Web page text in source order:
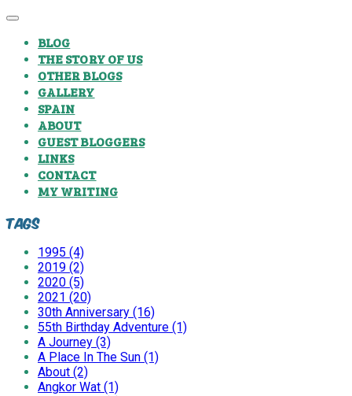
BLOG
THE STORY OF US
OTHER BLOGS
GALLERY
SPAIN
ABOUT
GUEST BLOGGERS
LINKS
CONTACT
MY WRITING
Tags
1995 (4)
2019 (2)
2020 (5)
2021 (20)
30th Anniversary (16)
55th Birthday Adventure (1)
A Journey (3)
A Place In The Sun (1)
About (2)
Angkor Wat (1)